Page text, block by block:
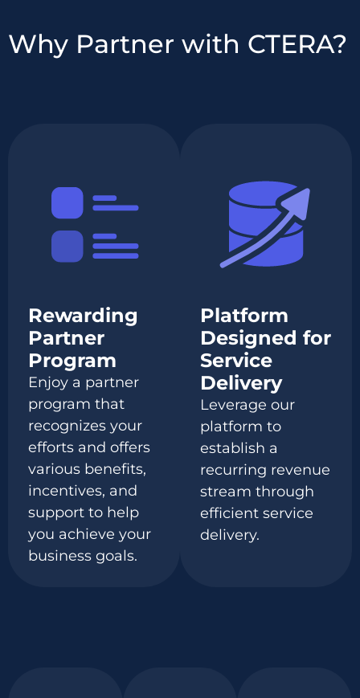
Why Partner with CTERA?
Rewarding
Partner
Program
Enjoy a partner
program that
recognizes your
efforts and offers
various benefits,
incentives, and
support to help
you achieve your
business goals.
Platform
Designed for
Service
Delivery
Leverage our
platform to
establish a
recurring revenue
stream through
efficient service
delivery.